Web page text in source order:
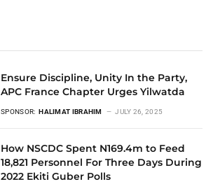
Ensure Discipline, Unity In the Party,
APC France Chapter Urges Yilwatda
SPONSOR: HALIMAT IBRAHIM JULY 26, 2025
How NSCDC Spent N169.4m to Feed
18,821 Personnel For Three Days During
2022 Ekiti Guber Polls